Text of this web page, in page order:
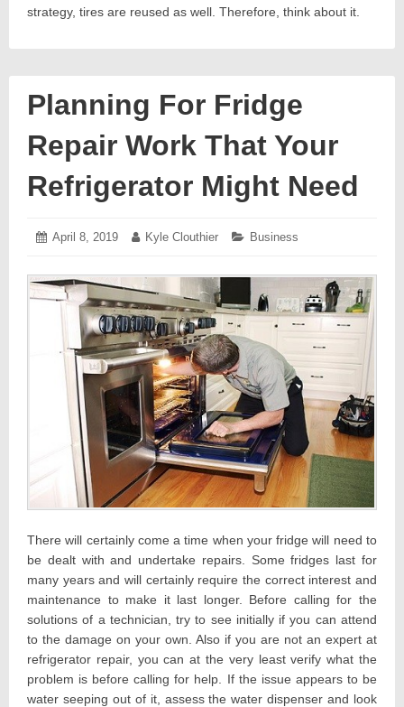
strategy, tires are reused as well. Therefore, think about it.
Planning For Fridge
Repair Work That Your
Refrigerator Might Need
Posted
April 8, 2019 April Author:
Kyle Clouthier Categories:
Business
There will certainly come a time when your fridge will need to
be dealt with and undertake repairs. Some fridges last for
many years and will certainly require the correct interest and
maintenance to make it last longer. Before calling for the
solutions of a technician, try to see initially if you can attend
to the damage on your own. Also if you are not an expert at
refrigerator repair, you can at the very least verify what the
problem is before calling for help. If the issue appears to be
water seeping out of it, assess the water dispenser and look